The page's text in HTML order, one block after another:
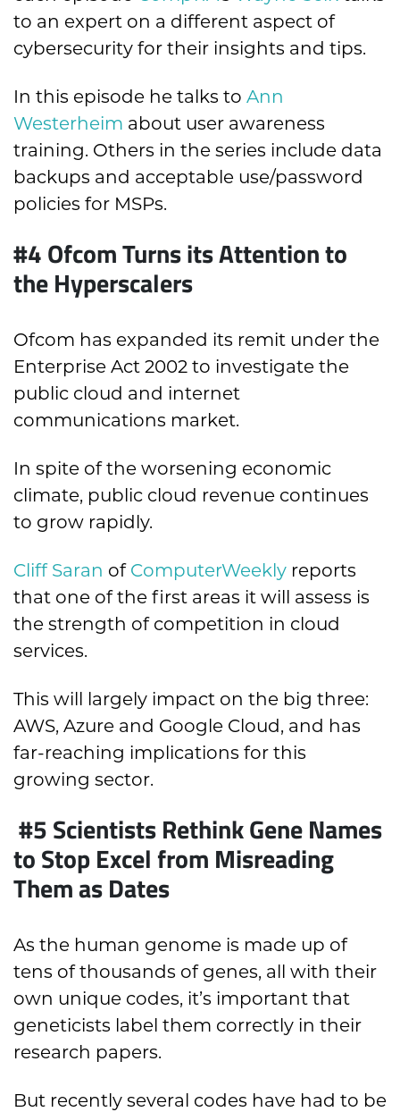
to an expert on a different aspect of
cybersecurity for their insights and tips.
In this episode he talks to Ann
Westerheim about user awareness
training. Others in the series include data
backups and acceptable use/password
policies for MSPs.
#4 Ofcom Turns its Attention to
the Hyperscalers
Ofcom has expanded its remit under the
Enterprise Act 2002 to investigate the
public cloud and internet
communications market.
In spite of the worsening economic
climate, public cloud revenue continues
to grow rapidly.
Cliff Saran of ComputerWeekly reports
that one of the first areas it will assess is
the strength of competition in cloud
services.
This will largely impact on the big three:
AWS, Azure and Google Cloud, and has
far-reaching implications for this
growing sector.
#5 Scientists Rethink Gene Names
to Stop Excel from Misreading
Them as Dates
As the human genome is made up of
tens of thousands of genes, all with their
own unique codes, it’s important that
geneticists label them correctly in their
research papers.
But recently several codes have had to be